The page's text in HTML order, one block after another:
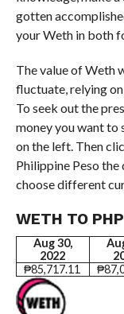
gotten
your Weth in both
The value of Weth
fluctuate, relying
To seek out the
money you want to
on the left. Then
Philippine Peso the
choose different
WETH TO
Aug 30,
2022
₱85,717.11